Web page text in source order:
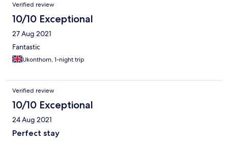
Verified review
10/10 Exceptional
27 Aug 2021
Fantastic
Ukonthorn, 1-night trip
Verified review
10/10 Exceptional
24 Aug 2021
Perfect stay